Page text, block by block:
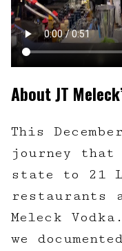
About JT
This
journey that
state to 21
restaurants
Meleck
we